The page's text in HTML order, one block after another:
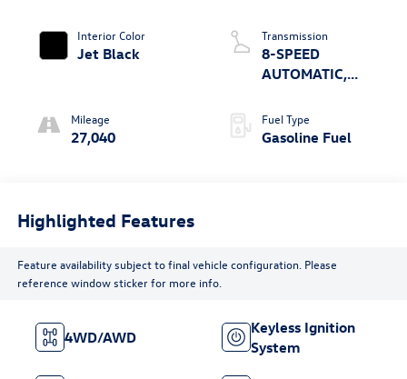
Interior Color
Jet Black
Mileage
27,040
Transmission
8-SPEED
AUTOMATIC,
SHIFTER)
ELECTRONICALLY
Fuel Type
Gasoline Fuel
Highlighted Features
Feature availability subject to final vehicle configuration. Please
reference window sticker for more info.
4WD/AWD
Keyless Ignition
System